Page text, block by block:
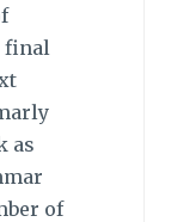
final
as
of